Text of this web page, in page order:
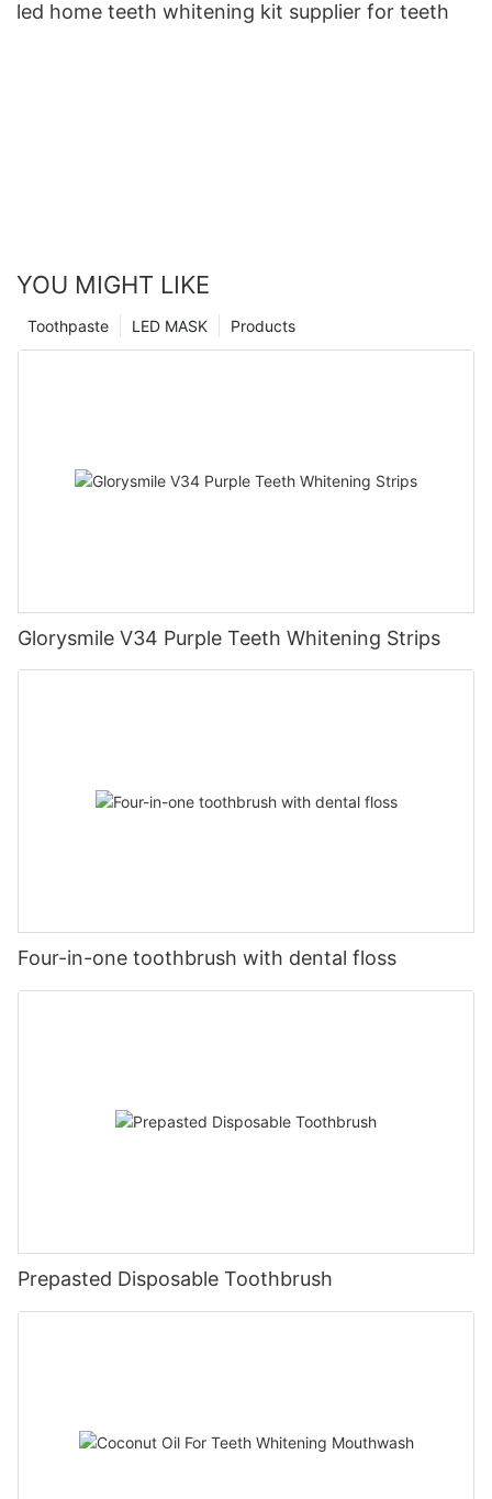
led home teeth whitening kit supplier for teeth
YOU MIGHT LIKE
Products
LED MASK
Toothpaste
Glorysmile V34 Purple Teeth Whitening Strips
Four-in-one toothbrush with dental floss
Prepasted Disposable Toothbrush